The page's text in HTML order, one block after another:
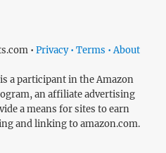
• Privacy • Terms • About
a participant in the Amazon
an affiliate advertising
a means for sites to earn
and linking to amazon.com.